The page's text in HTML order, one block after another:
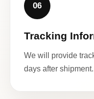
06
Tracking
We will provide
days after shipment.